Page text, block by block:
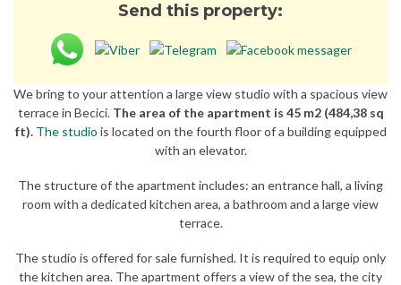
Send this property:
We bring to your attention a large view studio with a spacious view
terrace in Becici. The area of the apartment is 45 m2 (484,38 sq
ft). The studio is located on the fourth floor of a building equipped
with an elevator.
The structure of the apartment includes: an entrance hall, a living
room with a dedicated kitchen area, a bathroom and a large view
terrace.
The studio is offered for sale furnished. It is required to equip only
the kitchen area. The apartment offers a view of the sea, the city